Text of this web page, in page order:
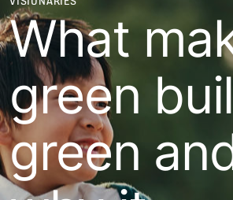
What
green
green